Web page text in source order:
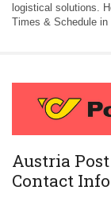
logistical solutions.
Times & Schedule in
Austria
Contact Info